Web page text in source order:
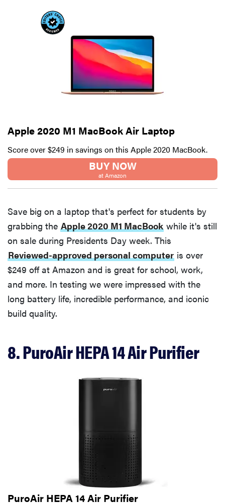
Apple 2020 M1 MacBook Air Laptop
Score over $249 in savings on this Apple 2020 MacBook.
BUY NOW
at Amazon
Save big on a laptop that's perfect for students by
grabbing the Apple 2020 M1 MacBook while it's still
on sale during Presidents Day week. This
Reviewed-approved personal computer is over
$249 off at Amazon and is great for school, work,
and more. In testing we were impressed with the
long battery life, incredible performance, and iconic
build quality.
8. PuroAir HEPA 14 Air Purifier
PuroAir HEPA 14 Air Purifier